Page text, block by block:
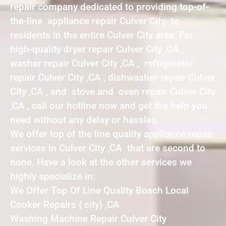
repair company dedicated to providing top-of-
the-line appliance repair Culver City to
residents in the entire Culver City area. For
high-quality dryer repair Culver City ,CA ,
washer repair Culver City ,CA , refrigerator
repair Culver City ,CA , dishwasher repair Culver
City ,CA , and stove and oven repair Culver City
,CA , call our hotline now and get the help you
need without any delay or hassles.
We offer top of the line quality appliance repair
services in Culver City ,CA that are second to
none. Have a look at the other services we
highly specialize in:
We Offer Top Of Line Quality Bosch Local
Cooker Repairs { city} ,CA
Washing Machine Repair Culver City